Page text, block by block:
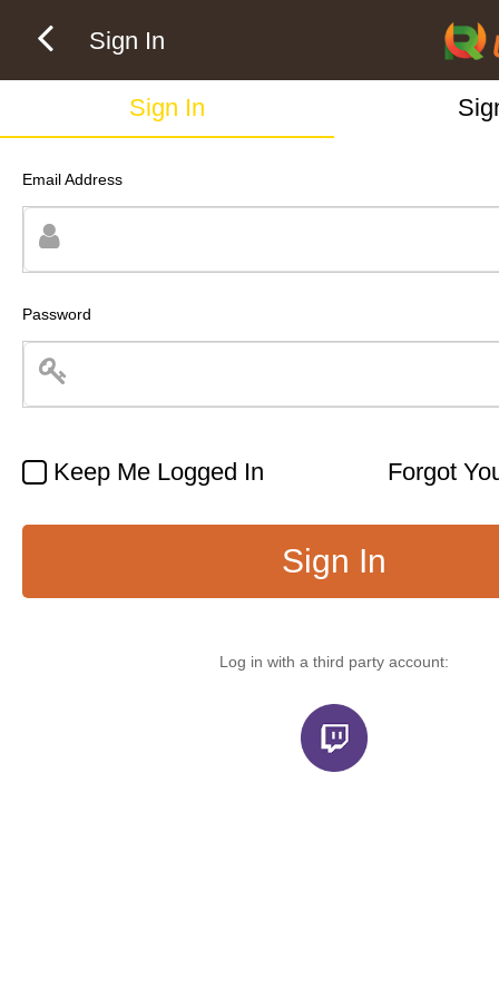
Sign In
Sign In
Email Address
Password
Keep Me Logged In Forgot
Sign In
Log in with a third party account: